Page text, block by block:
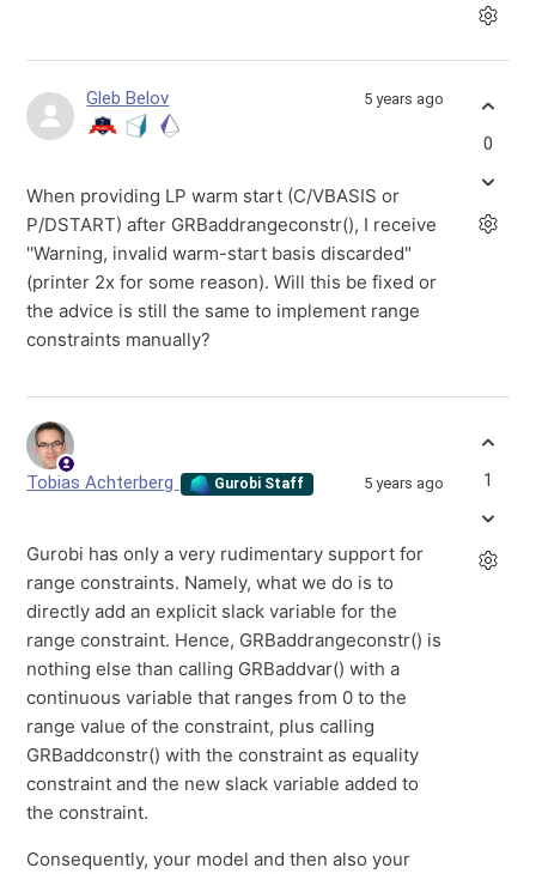
Gleb Belov 5 years ago
When providing LP warm start (C/VBASIS or
P/DSTART) after GRBaddrangeconstr(), I receive
''Warning, invalid warm-start basis discarded"
(printer 2x for some reason). Will this be fixed or
the advice is still the same to implement range
constraints manually?
0
Tobias Achterberg Gurobi Staff 5 years ago
Gurobi has only a very rudimentary support for
range constraints. Namely, what we do is to
directly add an explicit slack variable for the
range constraint. Hence, GRBaddrangeconstr() is
nothing else than calling GRBaddvar() with a
continuous variable that ranges from 0 to the
range value of the constraint, plus calling
GRBaddconstr() with the constraint as equality
constraint and the new slack variable added to
the constraint.
Consequently, your model and then also your
1